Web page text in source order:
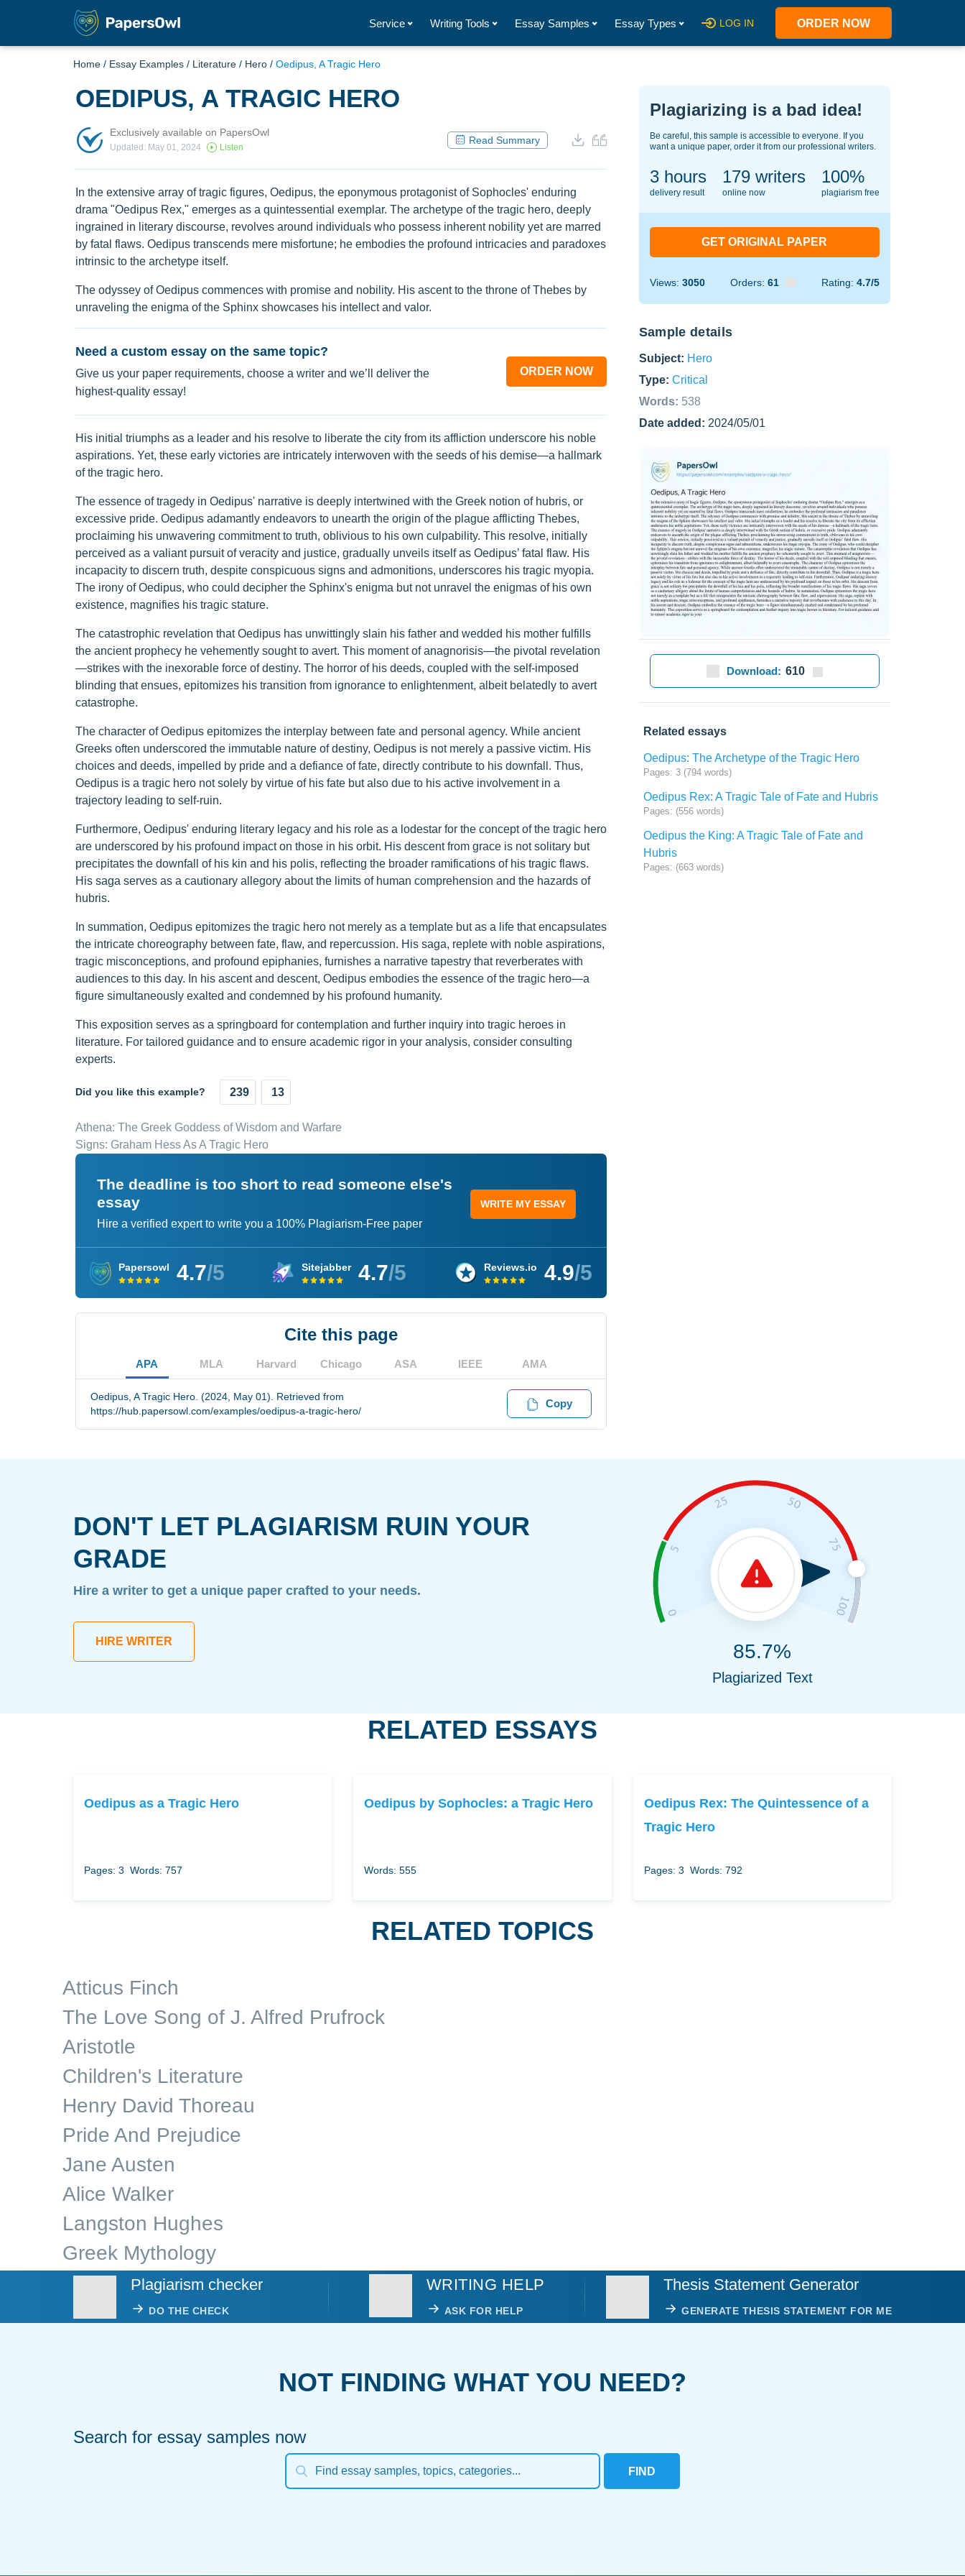
Service Writing Tools Essay Samples Essay Types LOG IN ORDER NOW
Home / Essay Examples / Literature / Hero / Oedipus, A Tragic Hero
OEDIPUS, A TRAGIC HERO
Exclusively available on PapersOwl
Updated: May 01, 2024 Listen
Read Summary
In the extensive array of tragic figures, Oedipus, the eponymous protagonist of Sophocles' enduring
drama "Oedipus Rex," emerges as a quintessential exemplar. The archetype of the tragic hero, deeply
ingrained in literary discourse, revolves around individuals who possess inherent nobility yet are marred
by fatal flaws. Oedipus transcends mere misfortune; he embodies the profound intricacies and paradoxes
intrinsic to the archetype itself.
The odyssey of Oedipus commences with promise and nobility. His ascent to the throne of Thebes by
unraveling the enigma of the Sphinx showcases his intellect and valor.
Need a custom essay on the same topic?
Give us your paper requirements, choose a writer and we’ll deliver the
highest-quality essay!
ORDER NOW
His initial triumphs as a leader and his resolve to liberate the city from its affliction underscore his noble
aspirations. Yet, these early victories are intricately interwoven with the seeds of his demise—a hallmark
of the tragic hero.
The essence of tragedy in Oedipus' narrative is deeply intertwined with the Greek notion of hubris, or
excessive pride. Oedipus adamantly endeavors to unearth the origin of the plague afflicting Thebes,
proclaiming his unwavering commitment to truth, oblivious to his own culpability. This resolve, initially
perceived as a valiant pursuit of veracity and justice, gradually unveils itself as Oedipus’ fatal flaw. His
incapacity to discern truth, despite conspicuous signs and admonitions, underscores his tragic myopia.
The irony of Oedipus, who could decipher the Sphinx's enigma but not unravel the enigmas of his own
existence, magnifies his tragic stature.
The catastrophic revelation that Oedipus has unwittingly slain his father and wedded his mother fulfills
the ancient prophecy he vehemently sought to avert. This moment of anagnorisis—the pivotal revelation
—strikes with the inexorable force of destiny. The horror of his deeds, coupled with the self-imposed
blinding that ensues, epitomizes his transition from ignorance to enlightenment, albeit belatedly to avert
catastrophe.
The character of Oedipus epitomizes the interplay between fate and personal agency. While ancient
Greeks often underscored the immutable nature of destiny, Oedipus is not merely a passive victim. His
choices and deeds, impelled by pride and a defiance of fate, directly contribute to his downfall. Thus,
Oedipus is a tragic hero not solely by virtue of his fate but also due to his active involvement in a
trajectory leading to self-ruin.
Furthermore, Oedipus' enduring literary legacy and his role as a lodestar for the concept of the tragic hero
are underscored by his profound impact on those in his orbit. His descent from grace is not solitary but
precipitates the downfall of his kin and his polis, reflecting the broader ramifications of his tragic flaws.
His saga serves as a cautionary allegory about the limits of human comprehension and the hazards of
hubris.
In summation, Oedipus epitomizes the tragic hero not merely as a template but as a life that encapsulates
the intricate choreography between fate, flaw, and repercussion. His saga, replete with noble aspirations,
tragic misconceptions, and profound epiphanies, furnishes a narrative tapestry that reverberates with
audiences to this day. In his ascent and descent, Oedipus embodies the essence of the tragic hero—a
figure simultaneously exalted and condemned by his profound humanity.
This exposition serves as a springboard for contemplation and further inquiry into tragic heroes in
literature. For tailored guidance and to ensure academic rigor in your analysis, consider consulting
experts.
Did you like this example? 239 13
Athena: The Greek Goddess of Wisdom and Warfare
Signs: Graham Hess As A Tragic Hero
The deadline is too short to read someone else's
essay
Hire a verified expert to write you a 100% Plagiarism-Free paper
WRITE MY ESSAY
Papersowl 4.7/5 Sitejabber 4.7/5 Reviews.io 4.9/5
Cite this page
APA MLA Harvard Chicago ASA IEEE AMA
Oedipus, A Tragic Hero. (2024, May 01). Retrieved from
https://hub.papersowl.com/examples/oedipus-a-tragic-hero/
Copy
Plagiarizing is a bad idea!
Be careful, this sample is accessible to everyone. If you
want a unique paper, order it from our professional writers.
3 hours
delivery result
148writers
online now
100%
plagiarism free
GET ORIGINAL PAPER
Views: 3050 Orders: 61 Rating: 4.7/5
Sample details
Subject: Hero
Type: Critical
Words: 538
Date added: 2024/05/01
Download: 610
Related essays
Oedipus: The Archetype of the Tragic Hero
Pages: 3 (794 words)
Oedipus Rex: A Tragic Tale of Fate and Hubris
Pages: (556 words)
Oedipus the King: A Tragic Tale of Fate and
Hubris
Pages: (663 words)
DON'T LET PLAGIARISM RUIN YOUR
GRADE
Hire a writer to get a unique paper crafted to your needs.
HIRE WRITER 85.7%
Plagiarized Text
RELATED ESSAYS
Oedipus as a Tragic Hero
Pages: 3 Words: 757
Oedipus by Sophocles: a Tragic Hero
Words: 555
Oedipus Rex: The Quintessence of a
Tragic Hero
Pages: 3 Words: 792
RELATED TOPICS
Atticus Finch
The Love Song of J. Alfred Prufrock
Aristotle
Children's Literature
Henry David Thoreau
Pride And Prejudice
Jane Austen
Alice Walker
Langston Hughes
Greek Mythology
Plagiarism checker
DO THE CHECK
WRITING HELP
ASK FOR HELP
Thesis Statement Generator
GENERATE THESIS STATEMENT FOR ME
NOT FINDING WHAT YOU NEED?
Search for essay samples now
FIND